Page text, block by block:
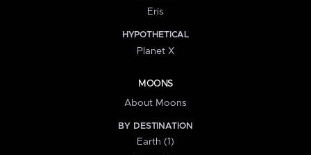
Eris
HYPOTHETICAL
Planet X
MOONS
About Moons
BY DESTINATION
Earth (1)